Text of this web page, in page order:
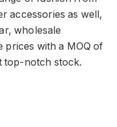
accessories as well,
wholesale
prices with a MOQ of
top-notch stock.